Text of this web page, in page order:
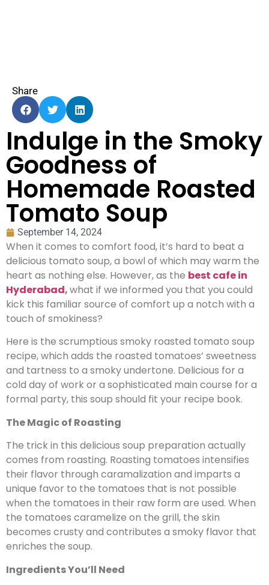
Share
Indulge in the Smoky
Goodness of
Homemade Roasted
Tomato Soup
September 14, 2024
When it comes to comfort food, it’s hard to beat a
delicious tomato soup, a bowl of which may warm the
heart as nothing else. However, as the best cafe in
Hyderabad,what if we informed you that you could
kick this familiar source of comfort up a notch with a
touch of smokiness?
Here is the scrumptious smoky roasted tomato soup
recipe, which adds the roasted tomatoes’ sweetness
and tartness to a smoky undertone. Delicious for a
cold day of work or a sophisticated main course for a
formal party, this soup should fit your recipe book.
The Magic of Roasting
The trick in this delicious soup preparation actually
comes from roasting. Roasting tomatoes intensifies
their flavor through caramalization and imparts a
unique favor to the tomatoes that is not possible
when the tomatoes in their raw form are used. When
the tomatoes caramelize on the grill, the skin
becomes crusty and contributes a smoky flavor that
enriches the soup.
Ingredients You’ll Need